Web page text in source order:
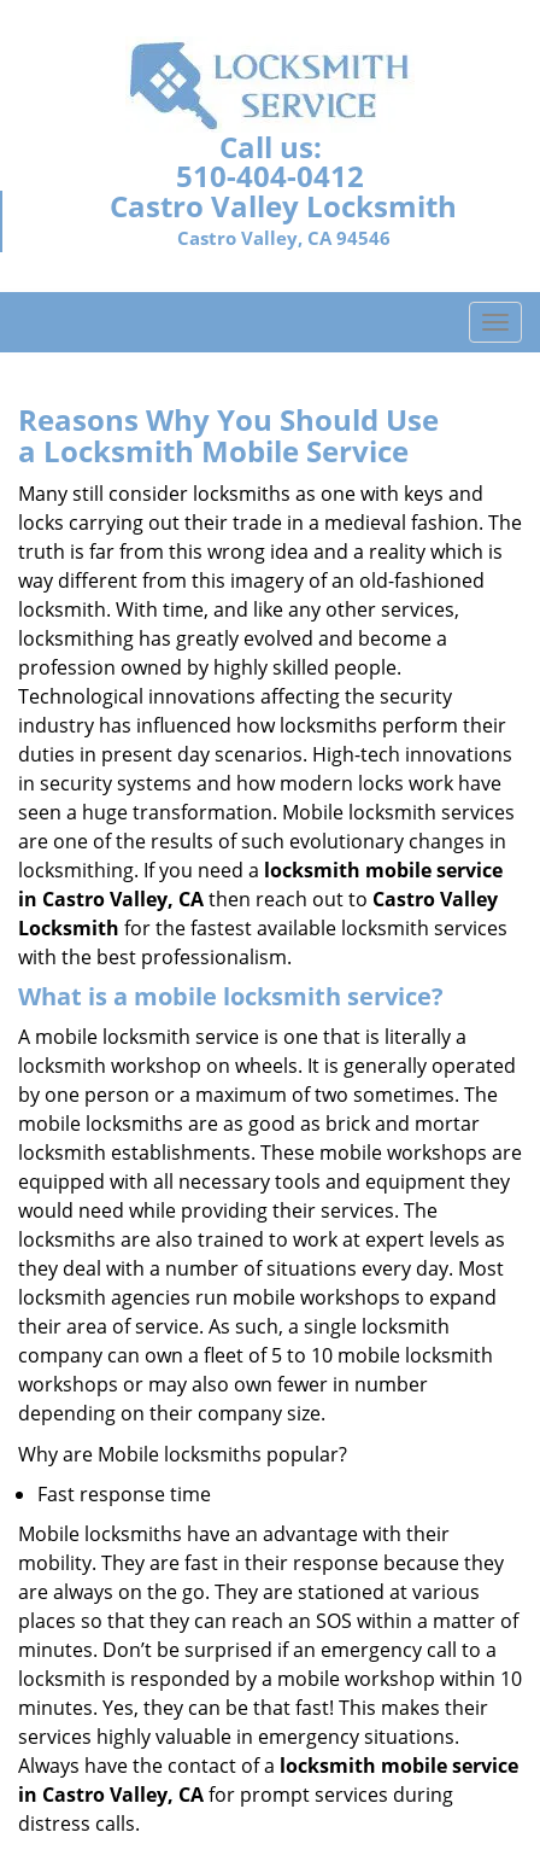
Call us:
510-404-0412
Castro Valley Locksmith
Castro Valley, CA 94546
T
o
a
v
i
n
Reasons Why You Should Use
a Locksmith Mobile Service
Many still consider locksmiths as one with keys and
locks carrying out their trade in a medieval fashion. The
truth is far from this wrong idea and a reality which is
way different from this imagery of an old-fashioned
locksmith. With time, and like any other services,
locksmithing has greatly evolved and become a
profession owned by highly skilled people.
Technological innovations affecting the security
industry has influenced how locksmiths perform their
duties in present day scenarios. High-tech innovations
in security systems and how modern locks work have
seen a huge transformation. Mobile locksmith services
are one of the results of such evolutionary changes in
locksmithing. If you need a locksmith mobile service
in Castro Valley, CAthen reach out to Castro Valley
Locksmith for the fastest available locksmith services
with the best professionalism.
What is a mobile locksmith service?
A mobile locksmith service is one that is literally a
locksmith workshop on wheels. It is generally operated
by one person or a maximum of two sometimes. The
mobile locksmiths are as good as brick and mortar
locksmith establishments. These mobile workshops are
equipped with all necessary tools and equipment they
would need while providing their services. The
locksmiths are also trained to work at expert levels as
they deal with a number of situations every day. Most
locksmith agencies run mobile workshops to expand
their area of service. As such, a single locksmith
company can own a fleet of 5 to 10 mobile locksmith
workshops or may also own fewer in number
depending on their company size.
Why are Mobile locksmiths popular?
Fast response time
Mobile locksmiths have an advantage with their
mobility. They are fast in their response because they
are always on the go. They are stationed at various
places so that they can reach an SOS within a matter of
minutes. Don’t be surprised if an emergency call to a
locksmith is responded by a mobile workshop within 10
minutes. Yes, they can be that fast! This makes their
services highly valuable in emergency situations.
Always have the contact of a locksmith mobile service
in Castro Valley, CAfor prompt services during
distress calls.